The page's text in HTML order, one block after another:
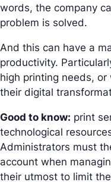
words, the company
problem is solved.
And this can have a
productivity.
high printing needs,
their digital
Good to know: print
technological
Administrators must
account when
their utmost to limit